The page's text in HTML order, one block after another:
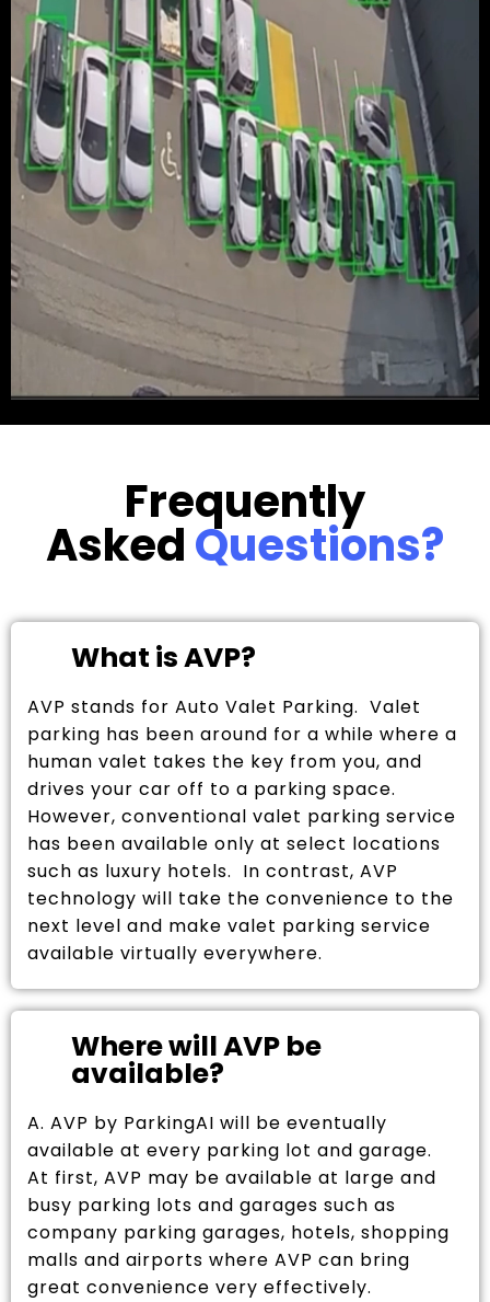
Frequently
AskedQuestions?
What is AVP?
AVP stands for Auto Valet Parking. Valet
parking has been around for a while where a
human valet takes the key from you, and
drives your car off to a parking space.
However, conventional valet parking service
has been available only at select locations
such as luxury hotels. In contrast, AVP
technology will take the convenience to the
next level and make valet parking service
available virtually everywhere.
Where will AVP be
available?
A. AVP by ParkingAI will be eventually
available at every parking lot and garage.
At first, AVP may be available at large and
busy parking lots and garages such as
company parking garages, hotels, shopping
malls and airports where AVP can bring
great convenience very effectively.